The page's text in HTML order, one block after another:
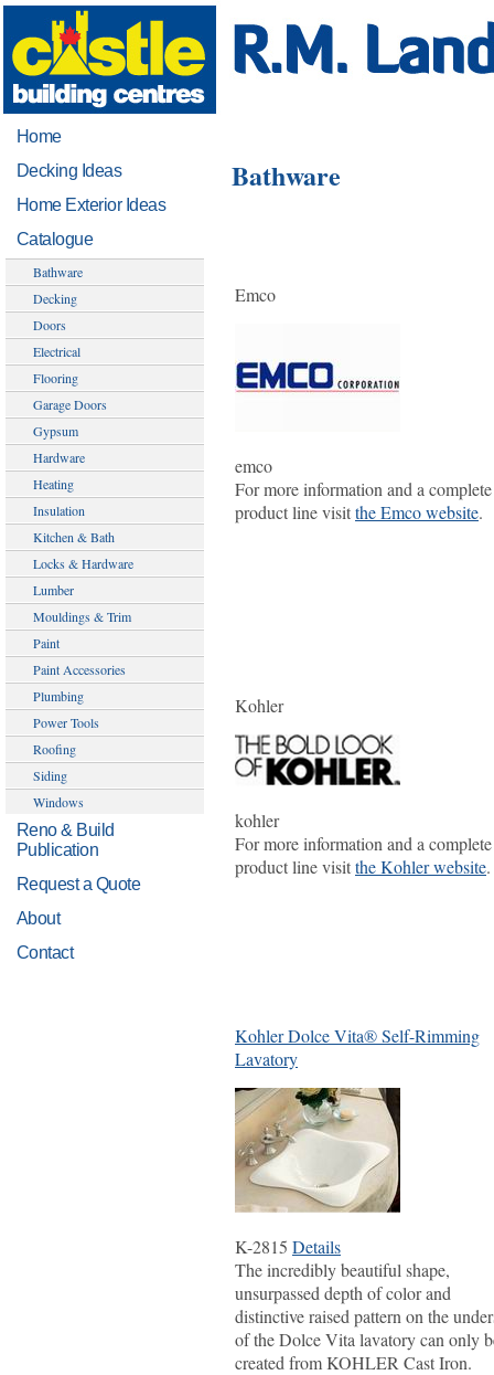
Home
Decking Ideas
Home Exterior Ideas
Catalogue
Bathware
Decking
Doors
Electrical
Flooring
Garage Doors
Gypsum
Hardware
Heating
Insulation
Kitchen & Bath
Locks & Hardware
Lumber
Mouldings & Trim
Paint
Paint Accessories
Plumbing
Power Tools
Roofing
Siding
Windows
Reno & Build
Publication
Request a Quote
About
Contact
Bathware
Emco
emco
For more information and a complete
product line visitthe Emco website.
Kohler
kohler
For more information and a complete
product line visitthe Kohler website.
Kohler Dolce Vita® Self-Rimming
Lavatory
K-2815 Details
The incredibly beautiful shape,
unsurpassed depth of color and
distinctive raised pattern on the
of the Dolce Vita lavatory can only
created from KOHLER Cast Iron.